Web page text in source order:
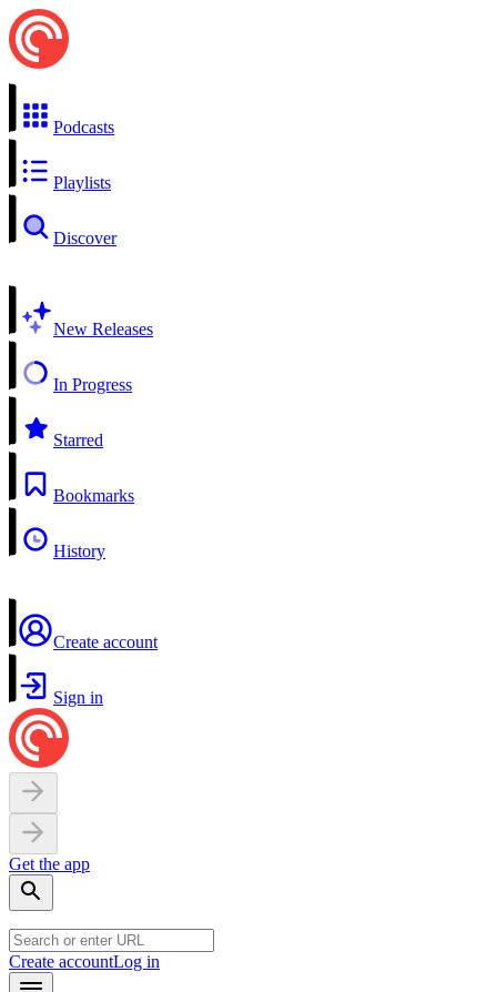
Podcasts
Playlists
Discover
New Releases
In Progress
Starred
Bookmarks
History
Create account
Sign in
Get the app
Create accountLog in